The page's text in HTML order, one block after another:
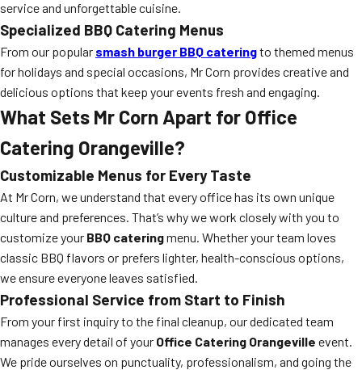
service and unforgettable cuisine.
Specialized BBQ Catering Menus
From our popular smash burger BBQ cateringto themed menus
for holidays and special occasions, Mr Corn provides creative and
delicious options that keep your events fresh and engaging.
What Sets Mr Corn Apart for Office
Catering Orangeville?
Customizable Menus for Every Taste
At Mr Corn, we understand that every office has its own unique
culture and preferences. That’s why we work closely with you to
customize your BBQ cateringmenu. Whether your team loves
classic BBQ flavors or prefers lighter, health-conscious options,
we ensure everyone leaves satisfied.
Professional Service from Start to Finish
From your first inquiry to the final cleanup, our dedicated team
manages every detail of your Office Catering Orangeville event.
We pride ourselves on punctuality, professionalism, and going the